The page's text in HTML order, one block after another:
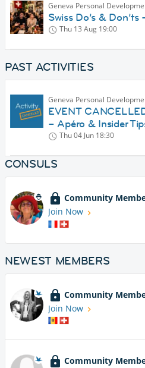
Geneva Personal
Swiss Do’s &
Thu 13 Aug 19:00
PAST ACTIVITIES
Geneva Personal
EVENT
– Apéro & Insider
Thu 04 Jun 18:30
CONSULS
Community
Join Now
NEWEST MEMBERS
Community
Join Now
Community